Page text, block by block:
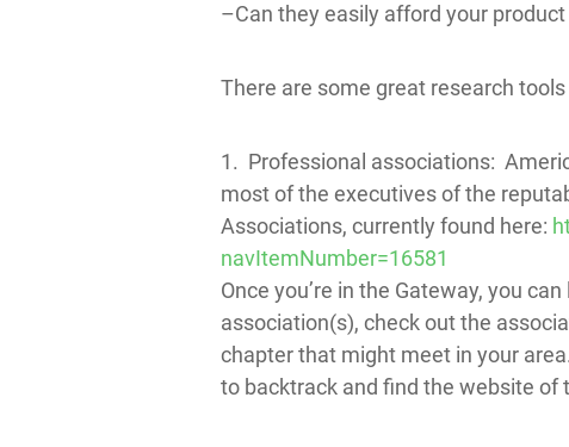
–Can they easily afford your product
There are some great research
1. Professional associations:
most of the executives of the
Associations, currently found here:
navItemNumber=16581
Once you’re in the Gateway, you
association(s), check out the
chapter that might meet in your
to backtrack and find the website of